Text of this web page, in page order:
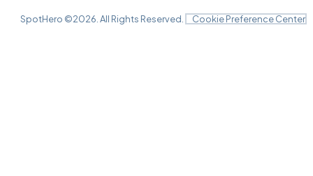
SpotHero ©2026 . All Rights Reserved. Cookie Preference Center